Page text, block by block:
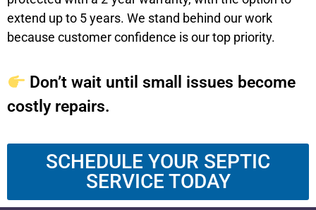
extend up to 5 years. We stand behind our work
because customer confidence is our top priority.
Don’t wait until small issues become
costly repairs.
SCHEDULE YOUR SEPTIC
SERVICE TODAY